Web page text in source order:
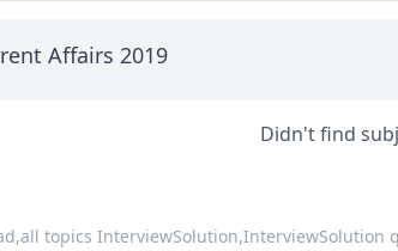
Affairs 2019
Didn't find
all topics InterviewSolution,InterviewSolution